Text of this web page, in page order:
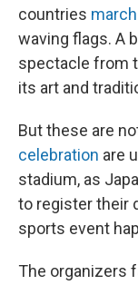
countries
waving flags. A
spectacle from
its art and
But these are
celebration are
stadium, as
to register their
sports event
The organizers